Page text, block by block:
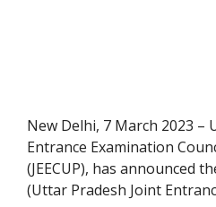
New Delhi, 7 March 2023 –
Entrance Examination
(JEECUP), has announced
(Uttar Pradesh Joint